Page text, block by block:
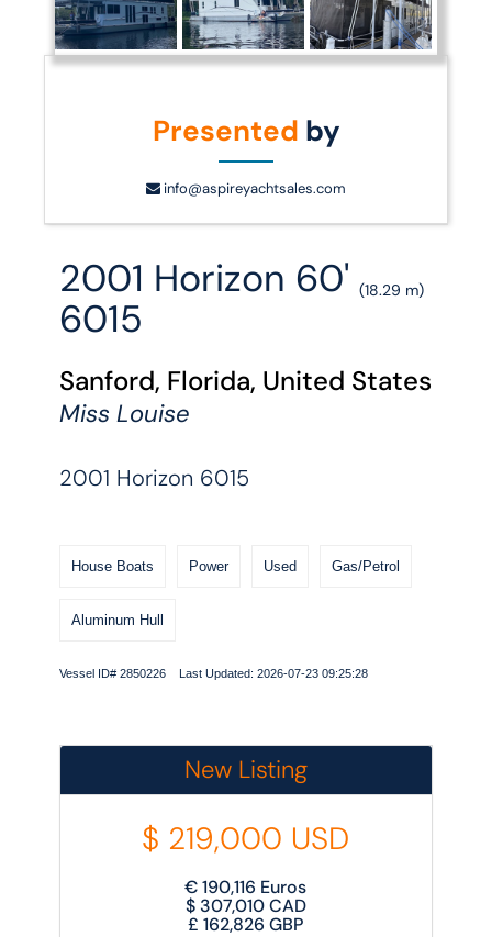
Presented by
info@aspireyachtsales.com
2001 Horizon 60'(18.29 m)
6015
Sanford, Florida, United States
Miss Louise
2001 Horizon 6015
House Boats Power Used Gas/Petrol
Aluminum Hull
Vessel ID# 2850226 Last Updated: 2026-07-23 09:25:28
New Listing
$ 219,000 USD
€190,116 Euros
$ 307,010CAD
£162,826 GBP